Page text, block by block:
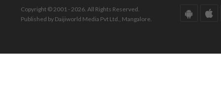
Copyright © 2001 - 2026. All Rights Reserved.
Published by Daijiworld Media Pvt Ltd., Mangalore.